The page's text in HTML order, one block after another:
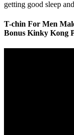
getting good sleep
T-chin For Men
Bonus Kinky Kong